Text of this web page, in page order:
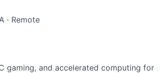
· Remote
gaming, and accelerated computing for